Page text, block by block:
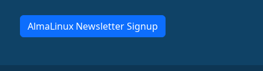
AlmaLinux Newsletter Signup